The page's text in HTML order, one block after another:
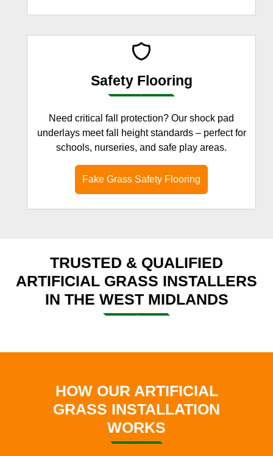
Safety Flooring
Need critical fall protection? Our shock pad
underlays meet fall height standards – perfect for
schools, nurseries, and safe play areas.
Fake Grass Safety Flooring
TRUSTED & QUALIFIED
ARTIFICIAL GRASS INSTALLERS
IN THE WEST MIDLANDS
HOW OUR ARTIFICIAL
GRASS INSTALLATION
WORKS